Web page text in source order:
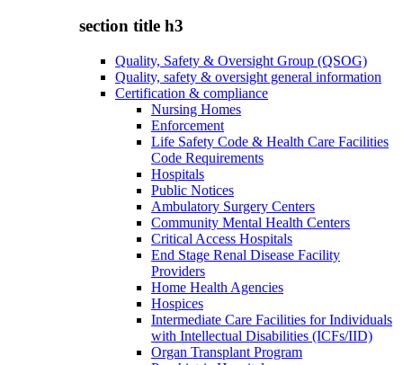
section title h3
Quality, Safety & Oversight Group (QSOG)
Quality, safety & oversight general information
Certification & compliance
Nursing Homes
Enforcement
Life Safety Code & Health Care Facilities
Code Requirements
Hospitals
Public Notices
Ambulatory Surgery Centers
Community Mental Health Centers
Critical Access Hospitals
End Stage Renal Disease Facility
Providers
Home Health Agencies
Hospices
Intermediate Care Facilities for Individuals
with Intellectual Disabilities (ICFs/IID)
Organ Transplant Program